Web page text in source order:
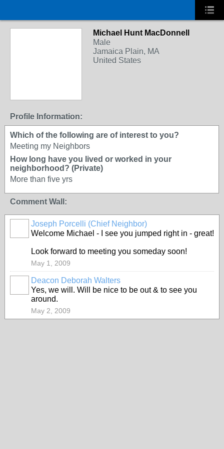
Michael Hunt MacDonnell
Male
Jamaica Plain, MA
United States
Profile Information:
Which of the following are of interest to you?
Meeting my Neighbors
How long have you lived or worked in your
neighborhood? (Private)
More than five yrs
Comment Wall:
Joseph Porcelli (Chief Neighbor)
Welcome Michael - I see you jumped right in - great!
Look forward to meeting you someday soon!
May 1, 2009
Deacon Deborah Walters
Yes, we will. Will be nice to be out & to see you
around.
May 2, 2009